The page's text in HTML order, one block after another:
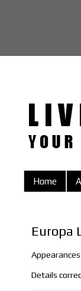
Home
Europa
Details